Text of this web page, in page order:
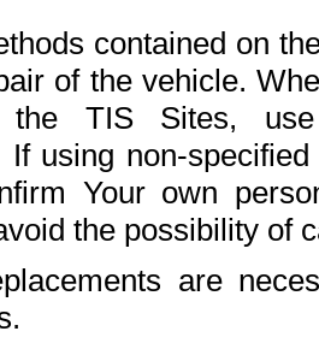
contained on
of the vehicle.
the TIS Sites,
If using non-
Your own
the possibility of
are